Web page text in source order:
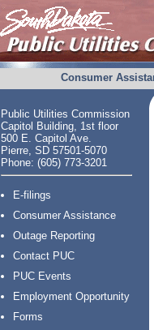
Consumer
Public Utilities Commission
Capitol Building, 1st floor
500 E. Capitol Ave.
Pierre, SD 57501-5070
Phone: (605) 773-3201
E-filings
Consumer Assistance
Outage Reporting
Contact PUC
PUC Events
Employment Opportunity
Forms